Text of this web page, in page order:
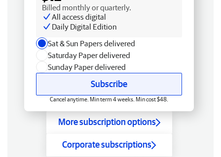
Billed monthly or quarterly.
All access digital
Daily Digital Edition
Sat & Sun Papers delivered
Saturday Paper delivered
Sunday Paper delivered
Subscribe
Cancel anytime. Min term 4 weeks. Min cost $48.
More subscription options
Corporate subscriptions